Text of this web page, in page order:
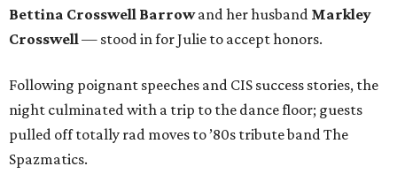
Bettina Crosswell Barrowand her husband Markley
Crosswell— stood in for Julie to accept honors.
Following poignant speeches and CIS success stories, the
night culminated with a trip to the dance floor; guests
pulled off totally rad moves to ’80s tribute band The
Spazmatics.